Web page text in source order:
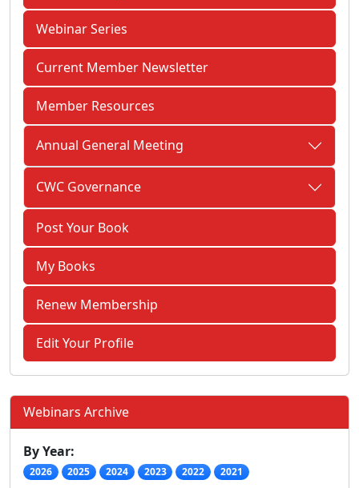
Webinar Series
Current Member Newsletter
Member Resources
Annual General Meeting
CWC Governance
Post Your Book
My Books
Renew Membership
Edit Your Profile
Webinars Archive
By Year:
2026 2025 2024 2023 2022 2021